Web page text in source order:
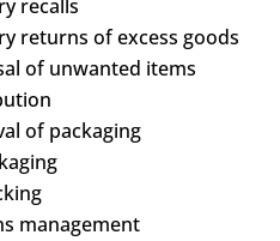
recalls
returns of excess goods
of unwanted items
of packaging
management